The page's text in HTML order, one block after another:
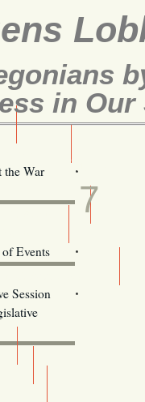
in Our
the War
Events
Session
MAR
7